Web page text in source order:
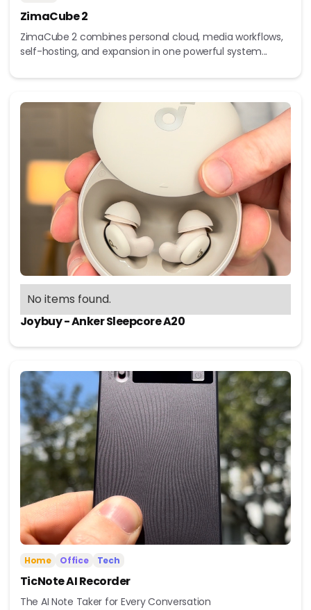
ZimaCube 2
ZimaCube 2 combines personal cloud, media workflows,
self-hosting, and expansion in one powerful system...
No items found.
Joybuy - Anker Sleepcore A20
Home Office Tech
TicNote AI Recorder
The AI Note Taker for Every Conversation